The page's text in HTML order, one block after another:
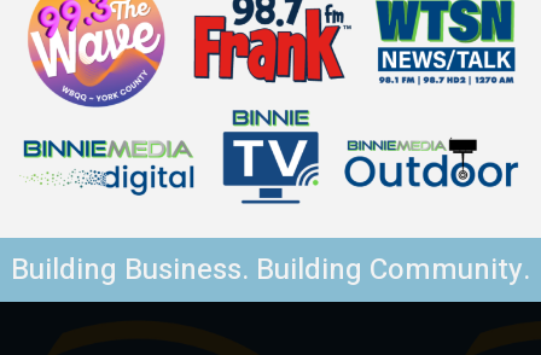
Building Business. Building Community.